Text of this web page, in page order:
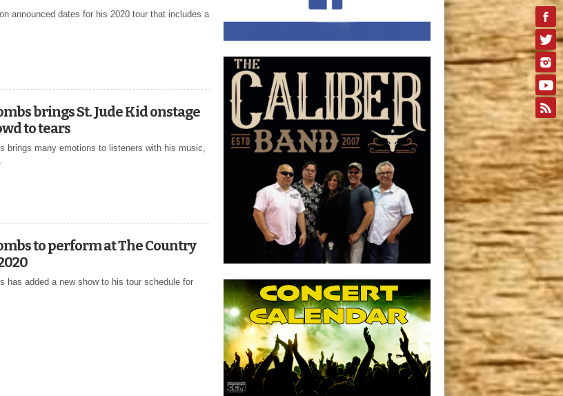
announced dates for his 2020 tour that includes a
brings St. Jude Kid onstage
to tears
brings many emotions to listeners with his music,
to perform at The Country
has added a new show to his tour schedule for